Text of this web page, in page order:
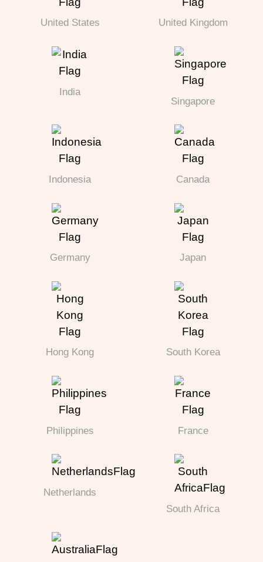
United States United Kingdom
India
Singapore
Indonesia Canada
Germany Japan
Hong Kong South Korea
Philippines France
Netherlands
South Africa